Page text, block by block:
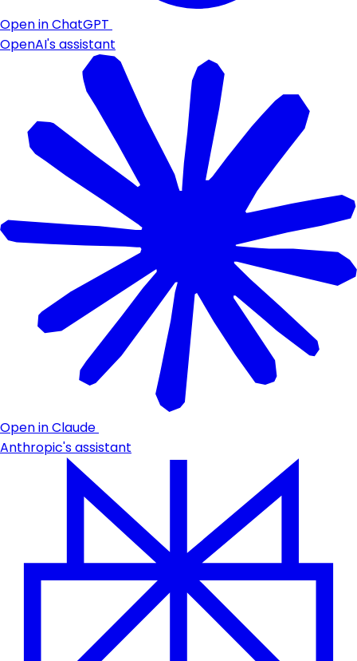
Open in ChatGPT
OpenAI's assistant
Open in Claude
Anthropic's assistant